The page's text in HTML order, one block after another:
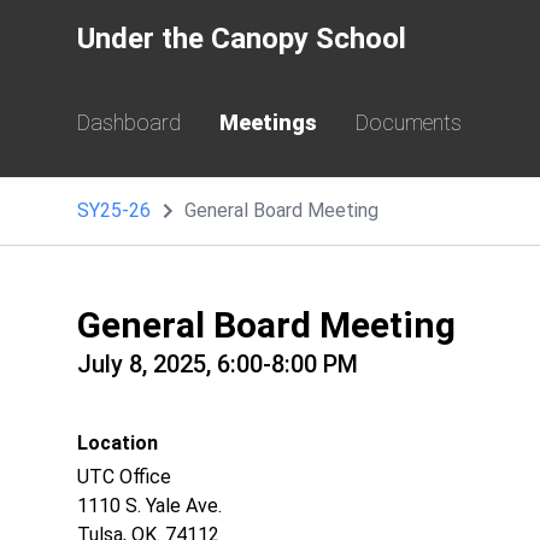
Under the Canopy School
Dashboard Meetings Documents
SY25-26 General Board Meeting
General Board Meeting
July 8, 2025, 6:00-8:00 PM
Location
UTC Office
1110 S. Yale Ave.
Tulsa, OK. 74112